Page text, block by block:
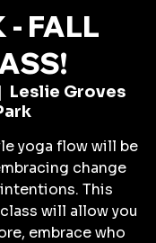
- FALL
Leslie Groves
yoga flow will be
change
This
will allow you
embrace who